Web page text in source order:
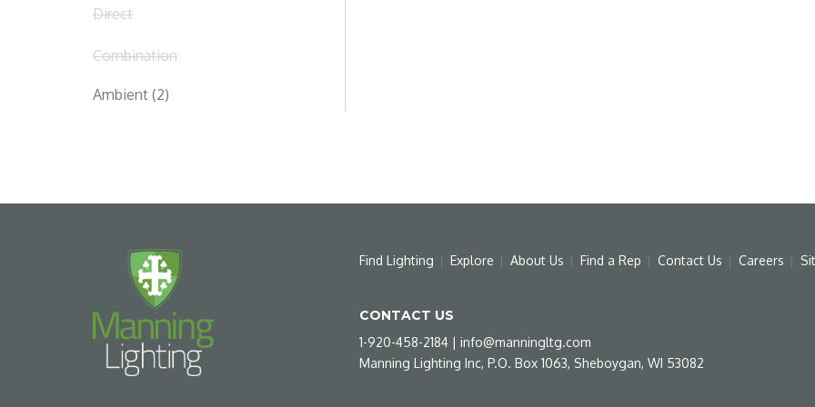
Direct
Combination
Ambient (2)
Find Lighting Explore About Us Find a Rep Contact Us Careers
CONTACT US
1-920-458-2184| info@manningltg.com
Manning Lighting Inc, P.O. Box 1063, Sheboygan, WI 53082